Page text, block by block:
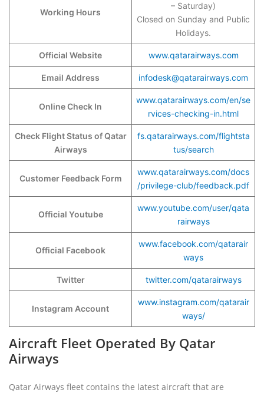
Working Hours
– Saturday)
Closed on Sunday and Public
Holidays.
Official Website www.qatarairways.com
Email Address infodesk@qatarairways.com
Online Check In
www.qatarairways.com/en/se
rvices-checking-in.html
Check Flight Status of Qatar
Airways
fs.qatarairways.com/flightsta
tus/search
Customer Feedback Form
www.qatarairways.com/docs
/privilege-club/feedback.pdf
Official Youtube
www.youtube.com/user/qata
rairways
Official Facebook
www.facebook.com/qatarair
ways
Twitter twitter.com/qatarairways
Instagram Account
www.instagram.com/qatarair
ways/
Aircraft Fleet Operated By Qatar
Airways
Qatar Airways fleet contains the latest aircraft that are